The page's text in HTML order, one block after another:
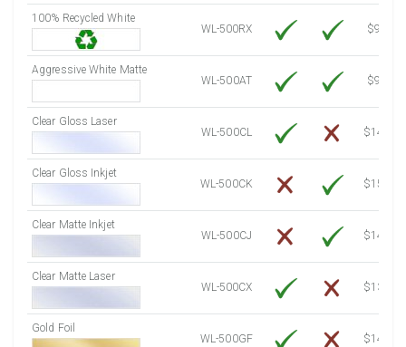
8000 Sheets
Sale Price $955.06
8250 Sheets
8500 Sheets
Sale Price $1,014.75
8750 Sheets
9000 Sheets
9500 Sheets
Sale Price $1,134.13
10000 Sheets
100% Recycled White
WL-500RX
$9.39
Aggressive White Matte
WL-500AT
$9.39
Clear Gloss Laser
WL-500CL
$14.10
Clear Gloss Inkjet
WL-500CK
$15.50
Clear Matte Inkjet
WL-500CJ
$14.80
Clear Matte Laser
WL-500CX
$13.50
Gold Foil
WL-500GF
$14.10